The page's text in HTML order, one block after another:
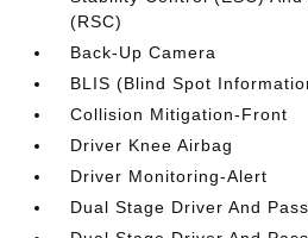
(RSC)
Back-Up Camera
BLIS (Blind Spot
Collision Mitigation-Front
Driver Knee Airbag
Driver Monitoring-Alert
Dual Stage Driver And